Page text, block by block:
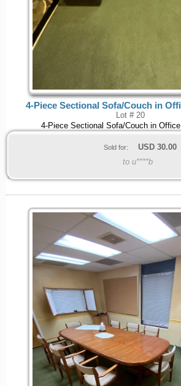
4-Piece Sectional Sofa/Couch in
Lot # 20
4-Piece Sectional Sofa/Couch in
Sold for: USD 30.00
to u****b